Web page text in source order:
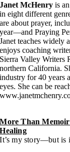
Janet McHenryis
in eight different
are about prayer,
year—and Praying
Janet teaches widely
enjoys coaching
Sierra Valley Writers
northern California.
industry for 40 years
eyes. She can be
More Than
Healing
It’s my story—but is